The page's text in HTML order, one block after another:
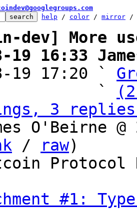
help / color / mirror /
dev] More
19 16:33
19 17:20 `
                   `
3 replies;
O'Beirne
/ raw)
#1: